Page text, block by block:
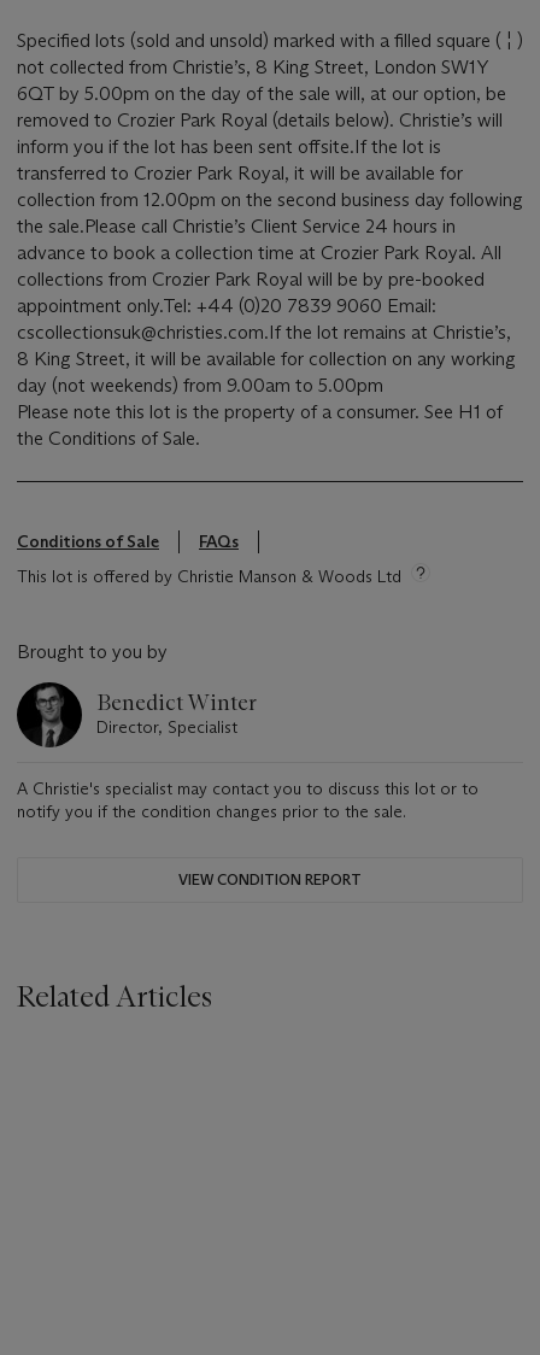
Specified lots (sold and unsold) marked with a filled square ( ¦ )
not collected from Christie’s, 8 King Street, London SW1Y
6QT by 5.00pm on the day of the sale will, at our option, be
removed to Crozier Park Royal (details below). Christie’s will
inform you if the lot has been sent offsite.If the lot is
transferred to Crozier Park Royal, it will be available for
collection from 12.00pm on the second business day following
the sale.Please call Christie’s Client Service 24 hours in
advance to book a collection time at Crozier Park Royal. All
collections from Crozier Park Royal will be by pre-booked
appointment only.Tel: +44 (0)20 7839 9060 Email:
cscollectionsuk@christies.com.If the lot remains at Christie’s,
8 King Street, it will be available for collection on any working
day (not weekends) from 9.00am to 5.00pm
Please note this lot is the property of a consumer. See H1 of
the Conditions of Sale.
Conditions of Sale
FAQs
This lot is offered by Christie Manson & Woods Ltd
Brought to you by
Benedict Winter
Director, Specialist
A Christie's specialist may contact you to discuss this lot or to
notify you if the condition changes prior to the sale.
VIEW CONDITION REPORT
Related Articles